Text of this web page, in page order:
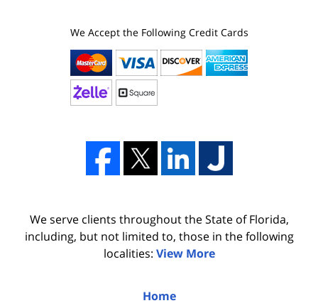
We Accept the Following Credit Cards
We serve clients throughout the State of Florida,
including, but not limited to, those in the following
localities: View More
Home